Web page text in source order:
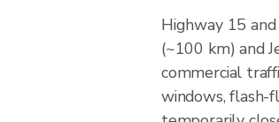
Highway 15
(~100 km) and
commercial
windows, flash-